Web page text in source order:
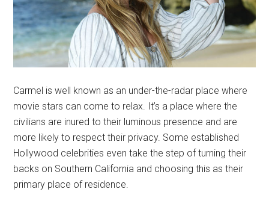
Carmel is well known as an under-the-radar place where
movie stars can come to relax. It’s a place where the
civilians are inured to their luminous presence and are
more likely to respect their privacy. Some established
Hollywood celebrities even take the step of turning their
backs on Southern California and choosing this as their
primary place of residence.